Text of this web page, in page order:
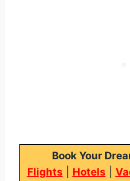
Book Your
Flights
Hotels